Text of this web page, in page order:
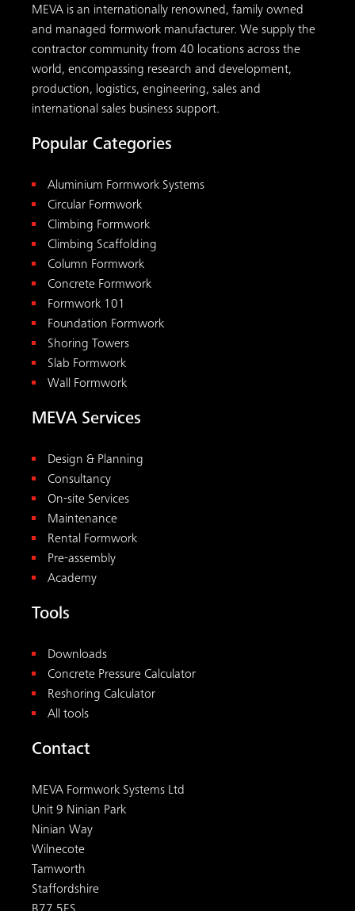
MEVA is an internationally renowned, family owned
and managed formwork manufacturer. We supply the
contractor community from 40 locations across the
world, encompassing research and development,
production, logistics, engineering, sales and
international sales business support.
Popular Categories
Aluminium Formwork Systems
Circular Formwork
Climbing Formwork
Climbing Scaffolding
Column Formwork
Concrete Formwork
Formwork 101
Foundation Formwork
Shoring Towers
Slab Formwork
Wall Formwork
MEVA Services
Design & Planning
Consultancy
On-site Services
Maintenance
Rental Formwork
Pre-assembly
Academy
Tools
Downloads
Concrete Pressure Calculator
Reshoring Calculator
All tools
Contact
MEVA Formwork Systems Ltd
Unit 9 Ninian Park
Ninian Way
Wilnecote
Tamworth
Staffordshire